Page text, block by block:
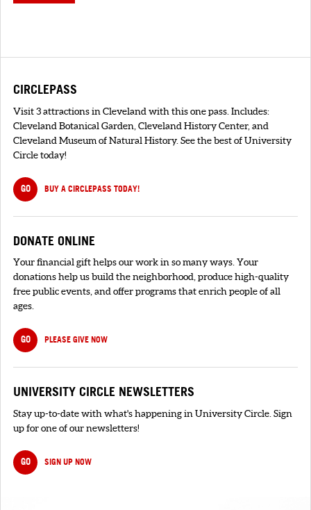
CIRCLEPASS
Visit 3 attractions in Cleveland with this one pass. Includes:
Cleveland Botanical Garden, Cleveland History Center, and
Cleveland Museum of Natural History. See the best of University
Circle today!
GO BUY A CIRCLEPASS TODAY!
DONATE ONLINE
Your financial gift helps our work in so many ways. Your
donations help us build the neighborhood, produce high-quality
free public events, and offer programs that enrich people of all
ages.
GO PLEASE GIVE NOW
UNIVERSITY CIRCLE NEWSLETTERS
Stay up-to-date with what's happening in University Circle. Sign
up for one of our newsletters!
GO SIGN UP NOW